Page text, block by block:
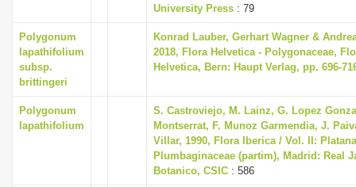
University Press : 79
Polygonum
lapathifolium
subsp.
brittingeri
Konrad Lauber, Gerhart Wagner &
2018, Flora Helvetica - Polygonaceae,
Helvetica, Bern: Haupt Verlag, pp. 696-
Polygonum
lapathifolium
S. Castroviejo, M. Lainz, G. Lopez
Montserrat, F. Munoz Garmendia, J.
Villar, 1990, Flora Iberica / Vol. II:
Plumbaginaceae (partim), Madrid: Real
Botanico, CSIC : 586